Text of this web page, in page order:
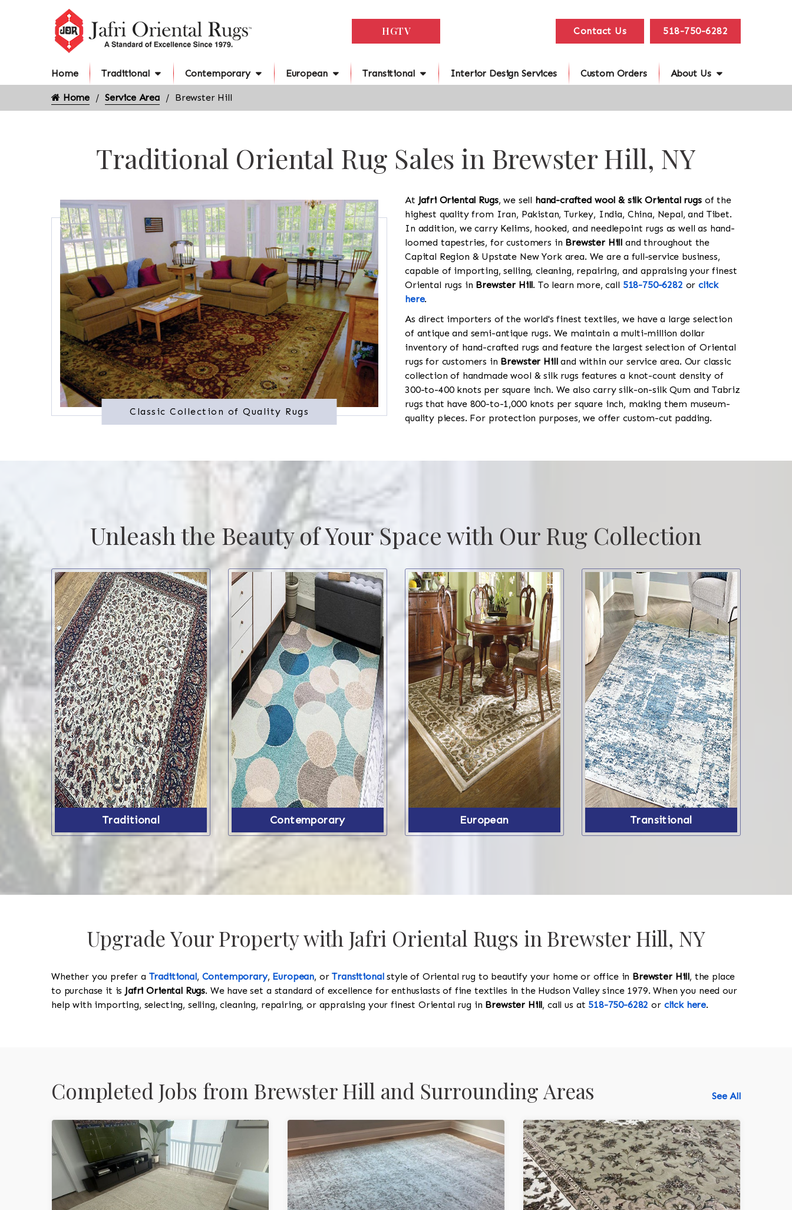
HGTV Contact Us 518-750-6282
Home Traditional Contemporary European Transitional Interior Design Services Custom Orders About Us
Home Service Area Brewster Hill
Traditional Oriental Rug Sales in Brewster Hill, NY
Classic Collection of Quality Rugs
At Jafri Oriental Rugs, we sell hand-crafted wool & silk Oriental rugsof the
highest quality from Iran, Pakistan, Turkey, India, China, Nepal, and Tibet.
In addition, we carry Kelims, hooked, and needlepoint rugs as well as hand-
loomed tapestries, for customers in Brewster Hill and throughout the
Capital Region & Upstate New York area. We are a full-service business,
capable of importing, selling, cleaning, repairing, and appraising your finest
Oriental rugs in Brewster Hill. To learn more, call 518-750-6282 orclick
here.
As direct importers of the world's finest textiles, we have a large selection
of antique and semi-antique rugs. We maintain a multi-million dollar
inventory of hand-crafted rugs and feature the largest selection of Oriental
rugs for customers in Brewster Hilland within our service area. Our classic
collection of handmade wool & silk rugs features a knot-count density of
300-to-400 knots per square inch. We also carry silk-on-silk Qum and Tabriz
rugs that have 800-to-1,000 knots per square inch, making them museum-
quality pieces. For protection purposes, we offer custom-cut padding.
Unleash the Beauty of Your Space with Our Rug Collection
Traditional Contemporary European Transitional
Upgrade Your Property with Jafri Oriental Rugs in Brewster Hill, NY
Whether you prefer a Traditional, Contemporary, European, orTransitionalstyle of Oriental rug to beautify your home or office in Brewster Hill, the place
to purchase it is Jafri Oriental Rugs. We have set a standard of excellence for enthusiasts of fine textiles in the Hudson Valley since 1979. When you need our
help with importing, selecting, selling, cleaning, repairing, or appraising your finest Oriental rug in Brewster Hill, call us at 518-750-6282 or click here.
Completed Jobs from Brewster Hill and Surrounding Areas See All